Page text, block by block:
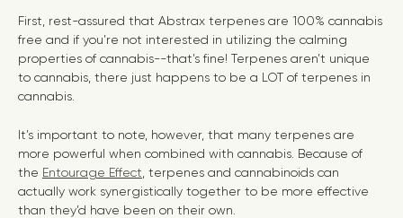
First, rest-assured that Abstrax terpenes are 100% cannabis
free and if you’re not interested in utilizing the calming
properties of cannabis--that’s fine! Terpenes aren’t unique
to cannabis, there just happens to be a LOT of terpenes in
cannabis.
It’s important to note, however, that many terpenes are
more powerful when combined with cannabis. Because of
the Entourage Effect , terpenes and cannabinoids can
actually work synergistically together to be more effective
than they’d have been on their own.